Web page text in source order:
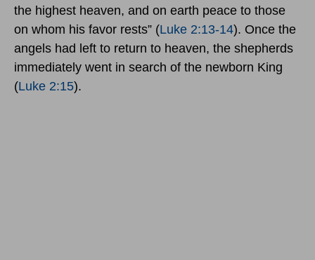
the highest heaven, and on earth peace to those
on whom his favor rests” (Luke 2:13-14). Once the
angels had left to return to heaven, the shepherds
immediately went in search of the newborn King
(Luke 2:15).